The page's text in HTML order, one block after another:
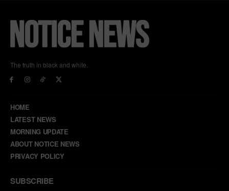
The truth in black and white.
HOME
LATEST NEWS
MORNING UPDATE
ABOUT NOTICE NEWS
PRIVACY POLICY
SUBSCRIBE